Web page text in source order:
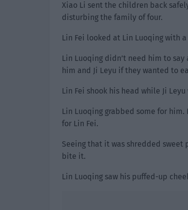
Xiao Li sent the children back
disturbing the family of four.
Lin Fei looked at Lin Luoqing with
Lin Luoqing didn’t need him to
him and Ji Leyu if they wanted to
Lin Fei shook his head while Ji
Lin Luoqing grabbed some for
for Lin Fei.
Seeing that it was shredded
bite it.
Lin Luoqing saw his puffed-up